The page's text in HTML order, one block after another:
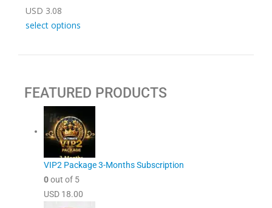
USD 3.08
select options
FEATURED PRODUCTS
VIP2 Package 3-Months Subscription
0out of 5
USD 18.00